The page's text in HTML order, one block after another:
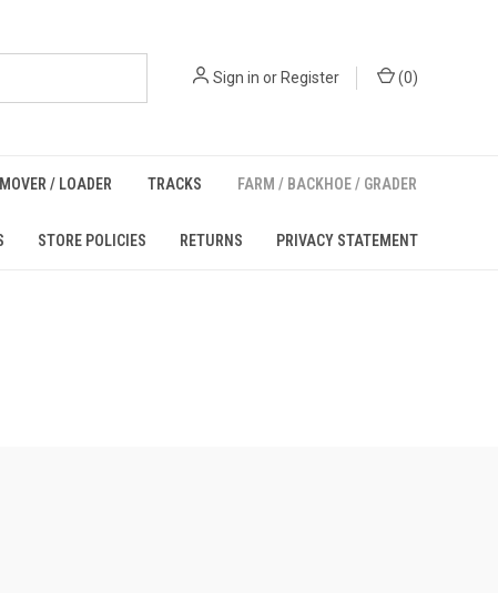
Sign in orRegister (0)
/ LOADER TRACKS FARM / BACKHOE / GRADER
STORE POLICIES RETURNS PRIVACY STATEMENT